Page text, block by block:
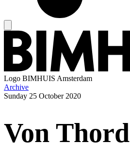
Logo BIMHUIS Amsterdam
Archive
Sunday 25 October 2020
Von Thord